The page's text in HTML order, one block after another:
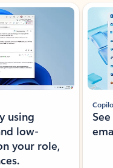
using
low-
your role,